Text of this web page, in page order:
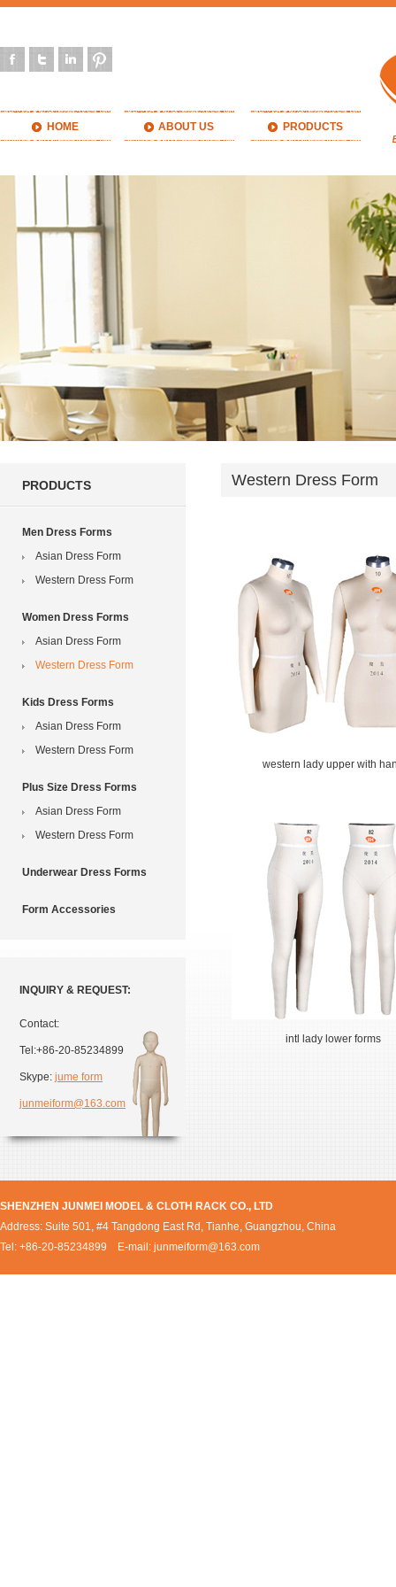
HOME ABOUT US PRODUCTS
PRODUCTS
Men Dress Forms
Asian Dress Form
Western Dress Form
Women Dress Forms
Asian Dress Form
Western Dress Form
Kids Dress Forms
Asian Dress Form
Western Dress Form
Plus Size Dress Forms
Asian Dress Form
Western Dress Form
Underwear Dress Forms
Form Accessories
INQUIRY & REQUEST:
Contact:
Tel:+86-20-85234899
Skype: jume form
junmeiform@163.com
Western Dress Form
western lady upper with
intl lady lower forms
SHENZHEN JUNMEI MODEL & CLOTH RACK CO., LTD
Address: Suite 501, #4 Tangdong East Rd, Tianhe, Guangzhou, China
Tel: +86-20-85234899 E-mail: junmeiform@163.com